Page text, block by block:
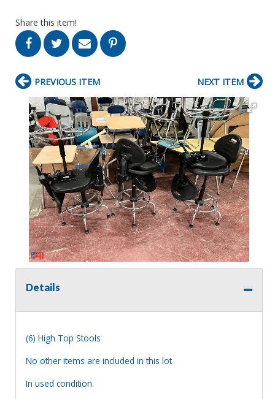
Share this item!
PREVIOUS ITEM NEXT ITEM
Details
(6) High Top Stools
No other items are included in this lot
In used condition.